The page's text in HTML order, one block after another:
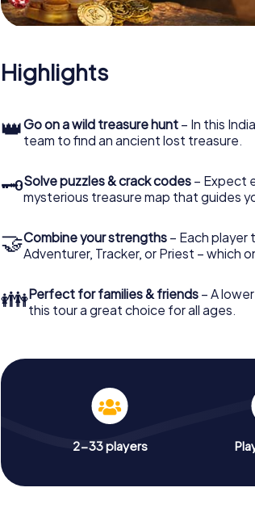
Highlights
👑Go on a wild treasure hunt – In this
team to find an ancient lost treasure.
🗝Solve puzzles & crack codes – Expect
mysterious treasure map that guides
🤝Combine your strengths – Each
Adventurer, Tracker, or Priest – which
👪Perfect for families & friends – A
this tour a great choice for all ages.
2-33 players